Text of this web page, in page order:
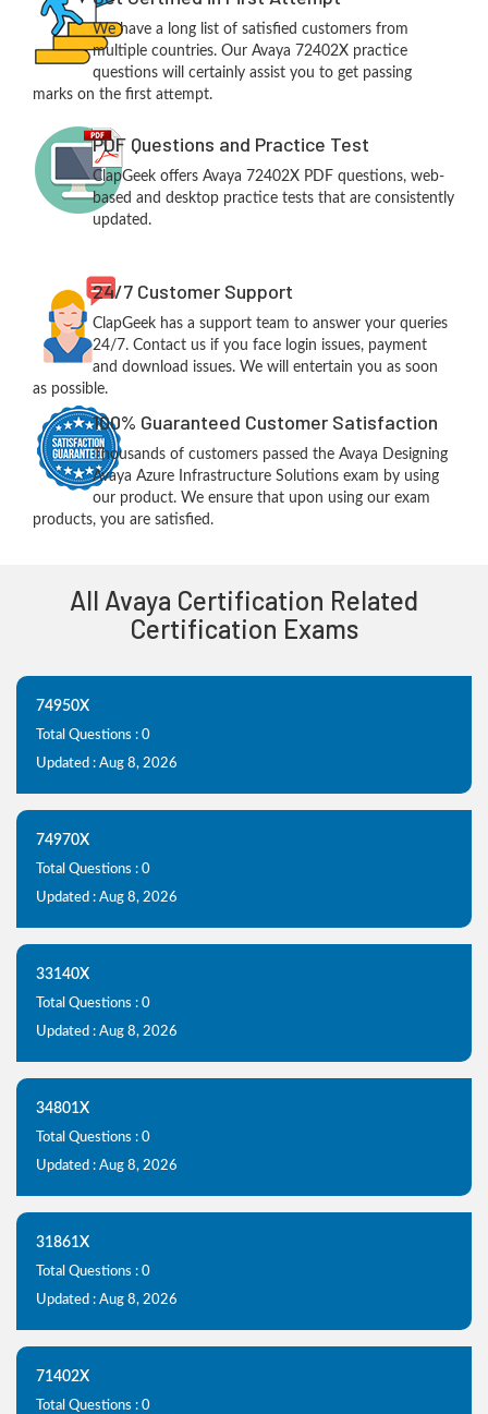
We have a long list of satisfied customers from
multiple countries. Our Avaya 72402X practice
questions will certainly assist you to get passing
marks on the first attempt.
PDF Questions and Practice Test
ClapGeek offers Avaya 72402X PDF questions, web-
based and desktop practice tests that are consistently
updated.
24/7 Customer Support
ClapGeek has a support team to answer your queries
24/7. Contact us if you face login issues, payment
and download issues. We will entertain you as soon
as possible.
100% Guaranteed Customer Satisfaction
Thousands of customers passed the Avaya Designing
Avaya Azure Infrastructure Solutions exam by using
our product. We ensure that upon using our exam
products, you are satisfied.
All Avaya Certification Related
Certification Exams
74950X
Total Questions : 0
Updated : Aug 8, 2026
74970X
Total Questions : 0
Updated : Aug 8, 2026
33140X
Total Questions : 0
Updated : Aug 8, 2026
34801X
Total Questions : 0
Updated : Aug 8, 2026
31861X
Total Questions : 0
Updated : Aug 8, 2026
71402X
Total Questions : 0